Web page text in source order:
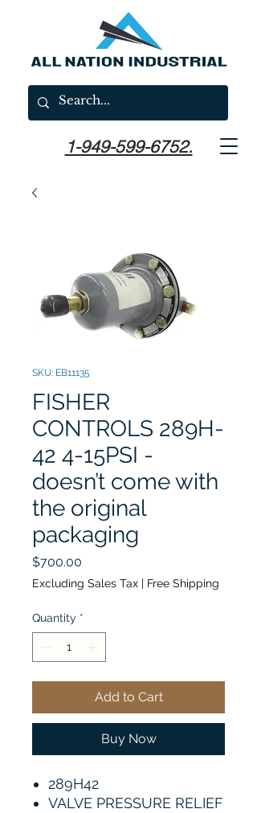
1-949-599-6752.
SKU: EB11135
FISHER
CONTROLS 289H-
42 4-15PSI -
doesn’t come with
the original
packaging
$700.00
Excluding Sales Tax | Free Shipping
Quantity *
Add to Cart
Buy Now
289H42
VALVE PRESSURE RELIEF